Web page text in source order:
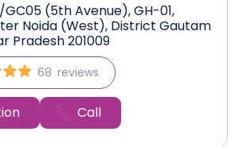
(5th Avenue), GH-01,
Noida (West), District Gautam
Pradesh 201009
68 reviews
Call